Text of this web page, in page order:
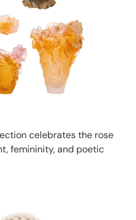
celebrates the rose
femininity, and poetic